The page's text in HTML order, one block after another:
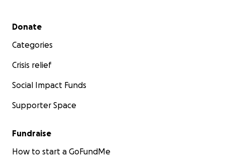
Secondary menu
Donate
Categories
Crisis relief
Social Impact Funds
Supporter Space
Fundraise
How to start a GoFundMe